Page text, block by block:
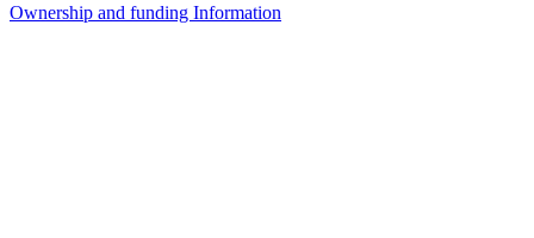
Ownership and funding Information